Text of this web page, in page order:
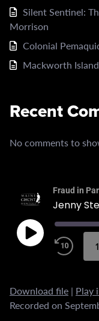
Silent Sentinel:
Morrison
Colonial
Mackworth
Recent
No comments to
Fraud in
Jenny
RSS FEED
SHARE
Download file | Play
Recorded on